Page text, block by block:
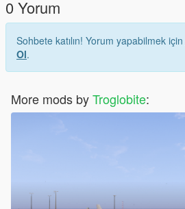
0 Yorum
Sohbete katılın! Yorum yapabilmek için
Ol.
More mods byTroglobite: